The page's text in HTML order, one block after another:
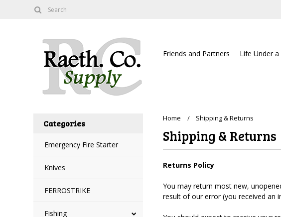
Friends and Partners Life Under
Categories
Emergency Fire Starter
Knives
FERROSTRIKE
Fishing
Home Shipping & Returns
Shipping & Returns
Returns Policy
You may return most new,
result of our error (you received an